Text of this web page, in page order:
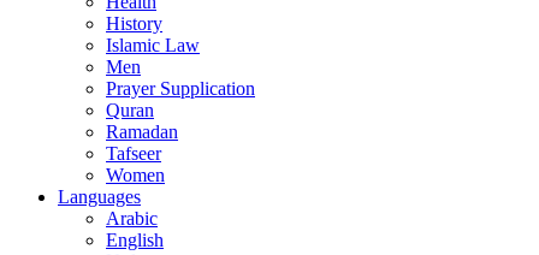
History
Islamic Law
Men
Prayer Supplication
Quran
Ramadan
Tafseer
Women
Languages
Arabic
English